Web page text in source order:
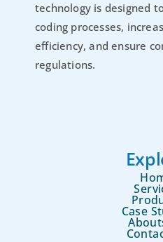
technology is designed
coding processes,
efficiency, and ensure
regulations.
Case